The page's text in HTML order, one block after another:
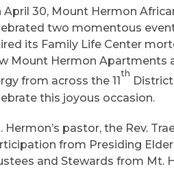
April 30, Mount Hermon
two momentous
its Family Life Center
Mount Hermon Apartments
from across the 11
th
this joyous occasion.
Hermon’s pastor, the Rev.
from Presiding
and Stewards from Mt.